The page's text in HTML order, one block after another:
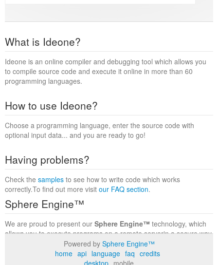
What is Ideone?
Ideone is an online compiler and debugging tool which allows you
to compile source code and execute it online in more than 60
programming languages.
How to use Ideone?
Choose a programming language, enter the source code with
optional input data... and you are ready to go!
Having problems?
Check the samples to see how to write code which works
correctly.To find out more visit our FAQ section.
Sphere Engine™
We are proud to present our Sphere Engine™ technology, which
allows you to execute programs on a remote serverin a secure way
within a complete runtime environment. Visit the
to find out more.
Powered by Sphere Engine™
home api language faq credits
desktop mobile